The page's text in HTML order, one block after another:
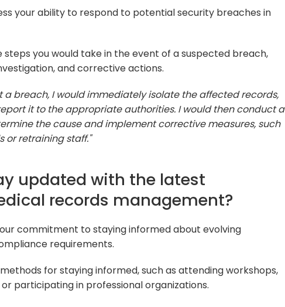
your ability to respond to potential security breaches in
steps you would take in the event of a suspected breach,
and corrective actions.
a breach, I would immediately isolate the affected records,
it to the appropriate authorities. I would then conduct a
the cause and implement corrective measures, such
or retraining staff."
updated with the latest
records management?
commitment to staying informed about evolving
requirements.
for staying informed, such as attending workshops,
participating in professional organizations.